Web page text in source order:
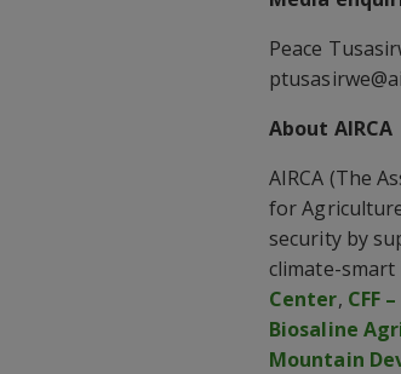
Peace
About AIRCA
AIRCA (The
for
security by
climate-smart
Center, CFF
Biosaline
Mountain